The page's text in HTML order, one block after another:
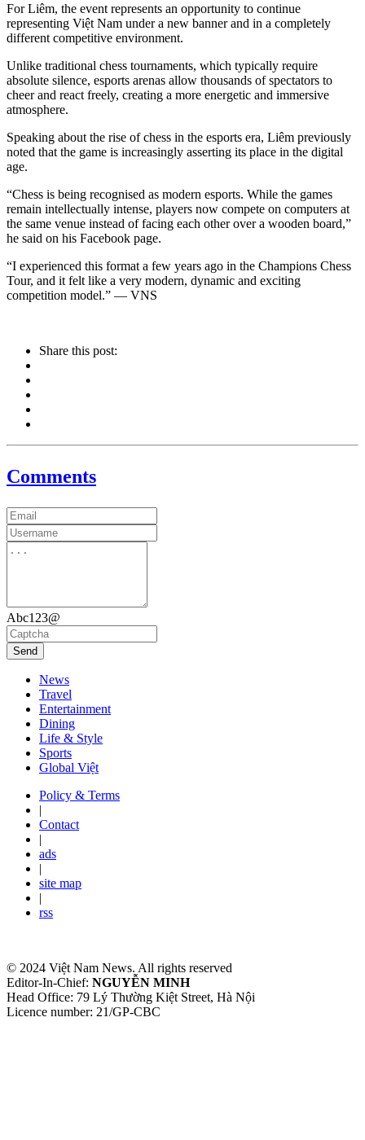
For Liêm, the event represents an opportunity to continue
representing Việt Nam under a new banner and in a completely
different competitive environment.
Unlike traditional chess tournaments, which typically require
absolute silence, esports arenas allow thousands of spectators to
cheer and react freely, creating a more energetic and immersive
atmosphere.
Speaking about the rise of chess in the esports era, Liêm previously
noted that the game is increasingly asserting its place in the digital
age.
“Chess is being recognised as modern esports. While the games
remain intellectually intense, players now compete on computers at
the same venue instead of facing each other over a wooden board,”
he said on his Facebook page.
“I experienced this format a few years ago in the Champions Chess
Tour, and it felt like a very modern, dynamic and exciting
competition model.” — VNS
Share this post:
Comments
Abc123@
Send
News
Travel
Entertainment
Dining
Life & Style
Sports
Global Việt
Policy & Terms
|
Contact
|
ads
|
site map
|
rss
© 2024 Việt Nam News. All rights reserved
Editor-In-Chief: NGUYỄN MINH
Head Office: 79 Lý Thường Kiệt Street, Hà Nội
Licence number: 21/GP-CBC